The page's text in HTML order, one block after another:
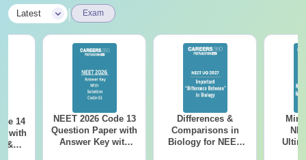
Latest Exam
14
with
&
NEET 2026 Code 13
Question Paper with
Answer Key with
Differences &
Comparisons in
Biology for NEET